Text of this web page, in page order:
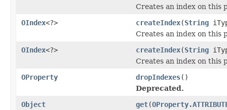
Creates an index on this
OIndex<?> createIndex(String
Creates an index on this
OIndex<?> createIndex(String
Creates an index on this
OProperty
dropIndexes()
Deprecated.
Object
get(